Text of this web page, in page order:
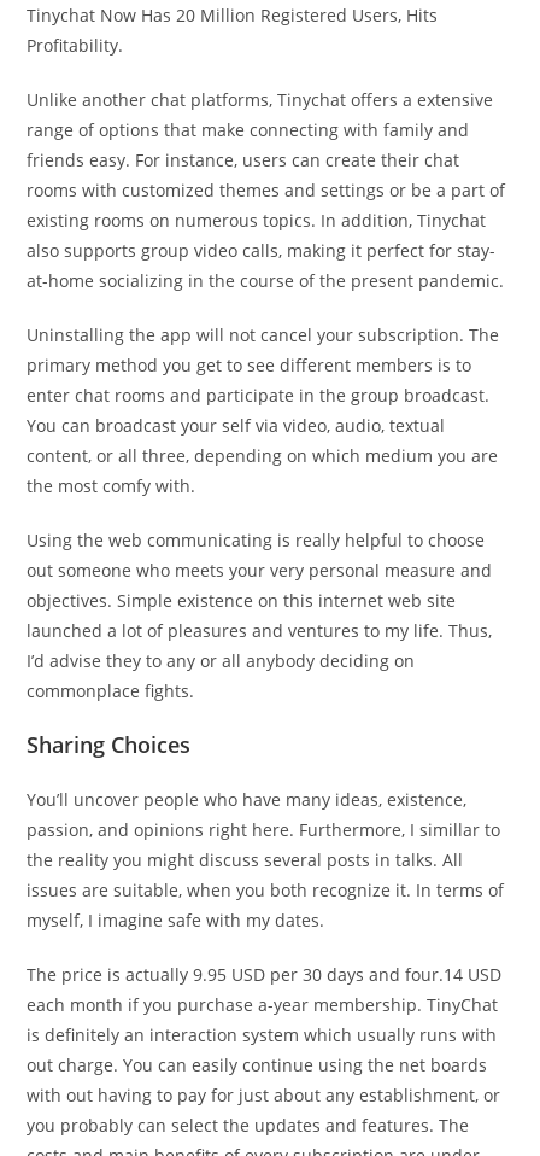
Tinychat Now Has 20 Million Registered Users, Hits
Profitability.
Unlike another chat platforms, Tinychat offers a extensive
range of options that make connecting with family and
friends easy. For instance, users can create their chat
rooms with customized themes and settings or be a part of
existing rooms on numerous topics. In addition, Tinychat
also supports group video calls, making it perfect for stay-
at-home socializing in the course of the present pandemic.
Uninstalling the app will not cancel your subscription. The
primary method you get to see different members is to
enter chat rooms and participate in the group broadcast.
You can broadcast your self via video, audio, textual
content, or all three, depending on which medium you are
the most comfy with.
Using the web communicating is really helpful to choose
out someone who meets your very personal measure and
objectives. Simple existence on this internet web site
launched a lot of pleasures and ventures to my life. Thus,
I’d advise they to any or all anybody deciding on
commonplace fights.
Sharing Choices
You’ll uncover people who have many ideas, existence,
passion, and opinions right here. Furthermore, I simillar to
the reality you might discuss several posts in talks. All
issues are suitable, when you both recognize it. In terms of
myself, I imagine safe with my dates.
The price is actually 9.95 USD per 30 days and four.14 USD
each month if you purchase a-year membership. TinyChat
is definitely an interaction system which usually runs with
out charge. You can easily continue using the net boards
with out having to pay for just about any establishment, or
you probably can select the updates and features. The